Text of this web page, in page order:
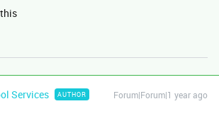
Services AUTHOR Forum|Forum|1 year ago